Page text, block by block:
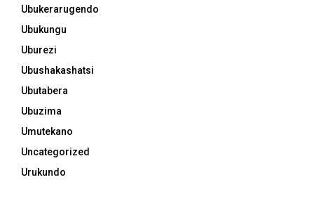
Ubukerarugendo
Ubukungu
Uburezi
Ubushakashatsi
Ubutabera
Ubuzima
Umutekano
Uncategorized
Urukundo